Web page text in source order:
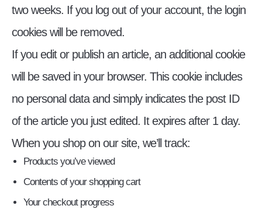
two weeks. If you log out of your account, the login
cookies will be removed.
If you edit or publish an article, an additional cookie
will be saved in your browser. This cookie includes
no personal data and simply indicates the post ID
of the article you just edited. It expires after 1 day.
When you shop on our site, we’ll track:
Products you’ve viewed
Contents of your shopping cart
Your checkout progress